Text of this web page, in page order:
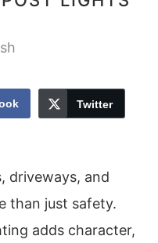
Twitter
driveways, and
than just safety.
adds character,